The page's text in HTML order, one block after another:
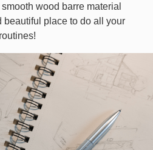
wood barre material
beautiful place to do all your
routines!